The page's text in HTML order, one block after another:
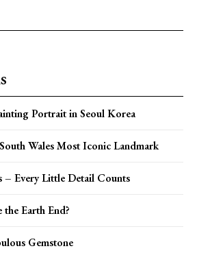
Portrait in Seoul Korea
Wales Most Iconic Landmark
– Every Little Detail Counts
Earth End?
Gemstone